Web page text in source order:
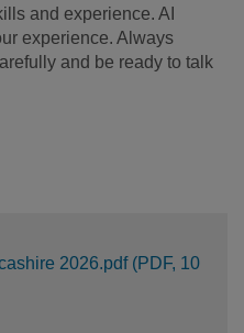
and experience. AI
experience. Always
and be ready to talk
2026.pdf (PDF, 10